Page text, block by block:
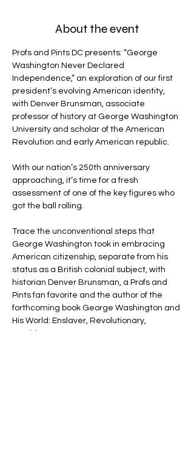
About the event
Profs and Pints DC presents: “George
Washington Never Declared
Independence,” an exploration of our first
president’s evolving American identity,
with Denver Brunsman, associate
professor of history at George Washington
University and scholar of the American
Revolution and early American republic.
With our nation’s 250th anniversary
approaching, it’s time for a fresh
assessment of one of the key figures who
got the ball rolling.
Trace the unconventional steps that
George Washington took in embracing
American citizenship, separate from his
status as a British colonial subject, with
historian Denver Brunsman, a Profs and
Pints fan favorite and the author of the
forthcoming book George Washington and
His World: Enslaver, Revolutionary,